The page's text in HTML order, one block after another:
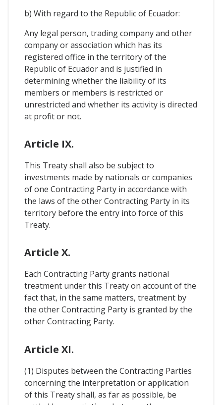
b) With regard to the Republic of Ecuador:
Any legal person, trading company and other
company or association which has its
registered office in the territory of the
Republic of Ecuador and is justified in
determining whether the liability of its
members or members is restricted or
unrestricted and whether its activity is directed
at profit or not.
Article IX.
This Treaty shall also be subject to
investments made by nationals or companies
of one Contracting Party in accordance with
the laws of the other Contracting Party in its
territory before the entry into force of this
Treaty.
Article X.
Each Contracting Party grants national
treatment under this Treaty on account of the
fact that, in the same matters, treatment by
the other Contracting Party is granted by the
other Contracting Party.
Article XI.
(1) Disputes between the Contracting Parties
concerning the interpretation or application
of this Treaty shall, as far as possible, be